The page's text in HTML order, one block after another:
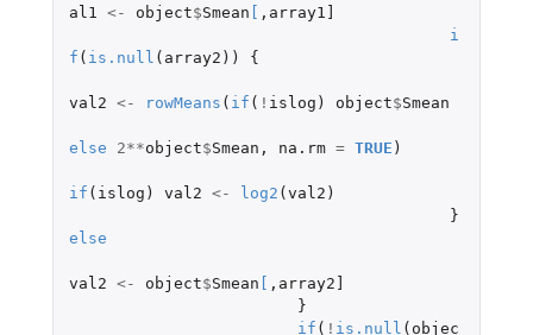
al1
<- object$Smean , array1]
i
f ( is.null ( array2 )) {
val2 <- rowMeans ( if ( ! islog ) object$Smean
else 2**object$Smean , na.rm = TRUE )
if ( islog ) val2 <- log2 ( val2 )
}
else
val2 <- object$Smean , array2]
}
if ( ! is.null ( objec